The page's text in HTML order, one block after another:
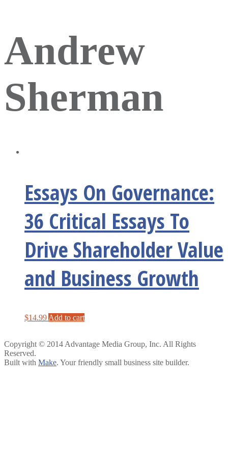
Andrew
Sherman
Essays On Governance:
36 Critical Essays To
Drive Shareholder Value
and Business Growth
$14.99 Add to cart
Copyright © 2014 Advantage Media Group, Inc. All Rights
Reserved.
Built with Make. Your friendly small business site builder.